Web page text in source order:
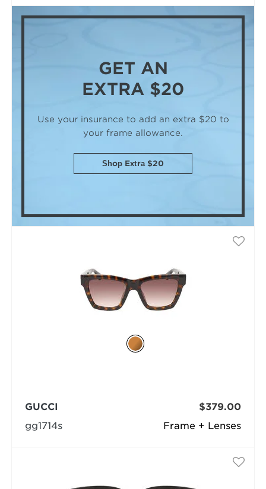
GET AN
EXTRA $20
Use your insurance to add an extra $20 to
your frame allowance.
Shop Extra $20
Frame + Lenses
GUCCI
gg1714s
$379.00